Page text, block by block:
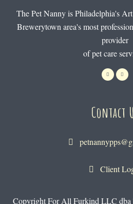
The Pet Nanny is Philadelphia's
Brewerytown area's most
provider
of pet care
Contact
Client
Copyright For All Furkind LLC dba